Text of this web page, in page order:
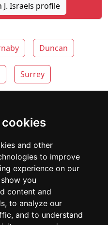
cookies
and other
to improve
experience on our
you
content and
to analyze our
and to understand
J. Israels profile
Duncan
Surrey